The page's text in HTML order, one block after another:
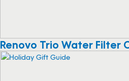
Renovo Trio Water Filter